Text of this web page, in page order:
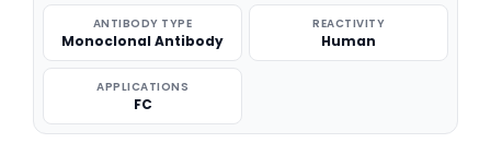
ANTIBODY TYPE
Monoclonal Antibody
REACTIVITY
Human
APPLICATIONS
FC